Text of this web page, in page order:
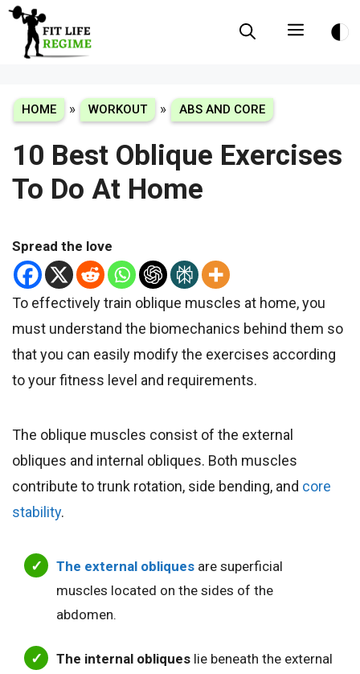
Skip
content
Menu
HOME » WORKOUT » ABS AND CORE
10 Best Oblique Exercises
To Do At Home
Spread the love
To effectively train oblique muscles at home, you
must understand the biomechanics behind them so
that you can easily modify the exercises according
to your fitness level and requirements.
The oblique muscles consist of the external
obliques and internal obliques. Both muscles
contribute to trunk rotation, side bending, and core
stability.
The external obliques are superficial
muscles located on the sides of the
abdomen.
The internal obliques lie beneath the external